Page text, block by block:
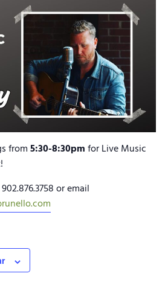
from5:30-8:30pmfor Live Music
or email